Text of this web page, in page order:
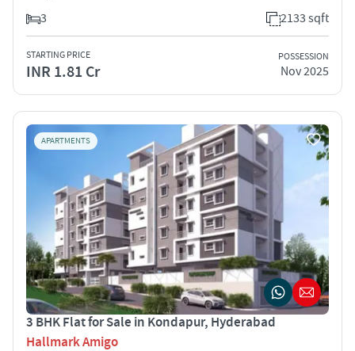
3
2133 sqft
STARTING PRICE
INR 1.81 Cr
POSSESSION
Nov 2025
APARTMENTS
3 BHK Flat for Sale in Kondapur, Hyderabad
Hallmark Amigo